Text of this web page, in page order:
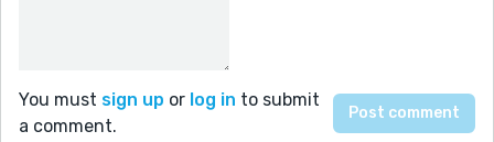
You must sign up or log in to submit
a comment.